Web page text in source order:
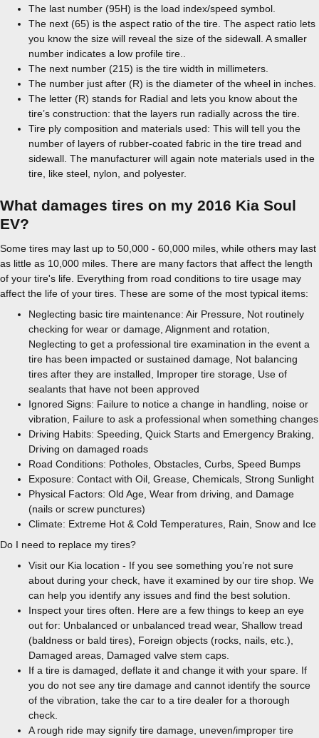
The last number (95H) is the load index/speed symbol.
The next (65) is the aspect ratio of the tire. The aspect ratio lets
you know the size will reveal the size of the sidewall. A smaller
number indicates a low profile tire..
The next number (215) is the tire width in millimeters.
The number just after (R) is the diameter of the wheel in inches.
The letter (R) stands for Radial and lets you know about the
tire’s construction: that the layers run radially across the tire.
Tire ply composition and materials used: This will tell you the
number of layers of rubber-coated fabric in the tire tread and
sidewall. The manufacturer will again note materials used in the
tire, like steel, nylon, and polyester.
What damages tires on my 2016 Kia Soul
EV?
Some tires may last up to 50,000 - 60,000 miles, while others may last
as little as 10,000 miles. There are many factors that affect the length
of your tire's life. Everything from road conditions to tire usage may
affect the life of your tires. These are some of the most typical items:
Neglecting basic tire maintenance: Air Pressure, Not routinely
checking for wear or damage, Alignment and rotation,
Neglecting to get a professional tire examination in the event a
tire has been impacted or sustained damage, Not balancing
tires after they are installed, Improper tire storage, Use of
sealants that have not been approved
Ignored Signs: Failure to notice a change in handling, noise or
vibration, Failure to ask a professional when something changes
Driving Habits: Speeding, Quick Starts and Emergency Braking,
Driving on damaged roads
Road Conditions: Potholes, Obstacles, Curbs, Speed Bumps
Exposure: Contact with Oil, Grease, Chemicals, Strong Sunlight
Physical Factors: Old Age, Wear from driving, and Damage
(nails or screw punctures)
Climate: Extreme Hot & Cold Temperatures, Rain, Snow and Ice
Do I need to replace my tires?
Visit our Kia location - If you see something you’re not sure
about during your check, have it examined by our tire shop. We
can help you identify any issues and find the best solution.
Inspect your tires often. Here are a few things to keep an eye
out for: Unbalanced or unbalanced tread wear, Shallow tread
(baldness or bald tires), Foreign objects (rocks, nails, etc.),
Damaged areas, Damaged valve stem caps.
If a tire is damaged, deflate it and change it with your spare. If
you do not see any tire damage and cannot identify the source
of the vibration, take the car to a tire dealer for a thorough
check.
A rough ride may signify tire damage, uneven/improper tire